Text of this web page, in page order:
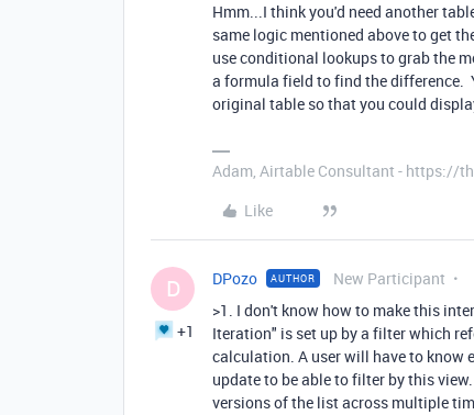
Hmm...I think you'd need another
same logic mentioned above to get
use conditional lookups to grab the
a formula field to find the difference.
original table so that you could
Adam, Airtable Consultant - https://
Like
D
+1
DPozo AUTHOR New Participant
>1. I don't know how to make this
Iteration" is set up by a filter which
calculation. A user will have to know
update to be able to filter by this
versions of the list across multiple